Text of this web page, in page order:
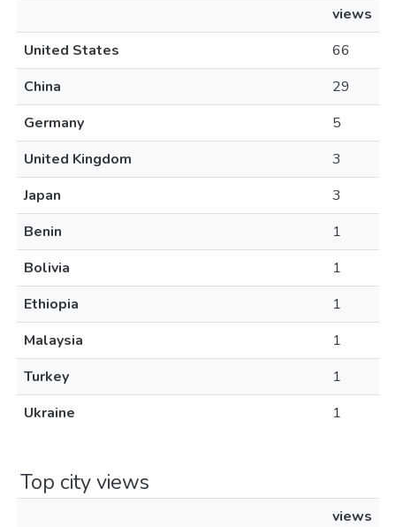
views
United States
66
China
29
Germany
5
United Kingdom
3
Japan
3
Benin
1
Bolivia
1
Ethiopia
1
Malaysia
1
Turkey
1
Ukraine
1
Top city views
views